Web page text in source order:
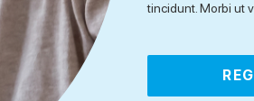
tincidunt. Morbi ut